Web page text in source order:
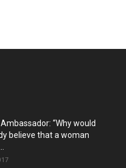
“Why would
believe that a woman